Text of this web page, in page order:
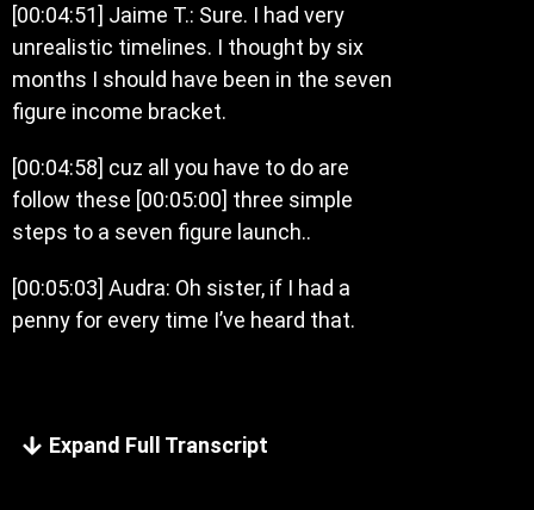
[00:04:51] Jaime T.: Sure. I had very
unrealistic timelines. I thought by six
months I should have been in the seven
figure income bracket.
[00:04:58] cuz all you have to do are
follow these [00:05:00] three simple
steps to a seven figure launch..
[00:05:03] Audra: Oh sister, if I had a
penny for every time I’ve heard that.
Expand Full Transcript